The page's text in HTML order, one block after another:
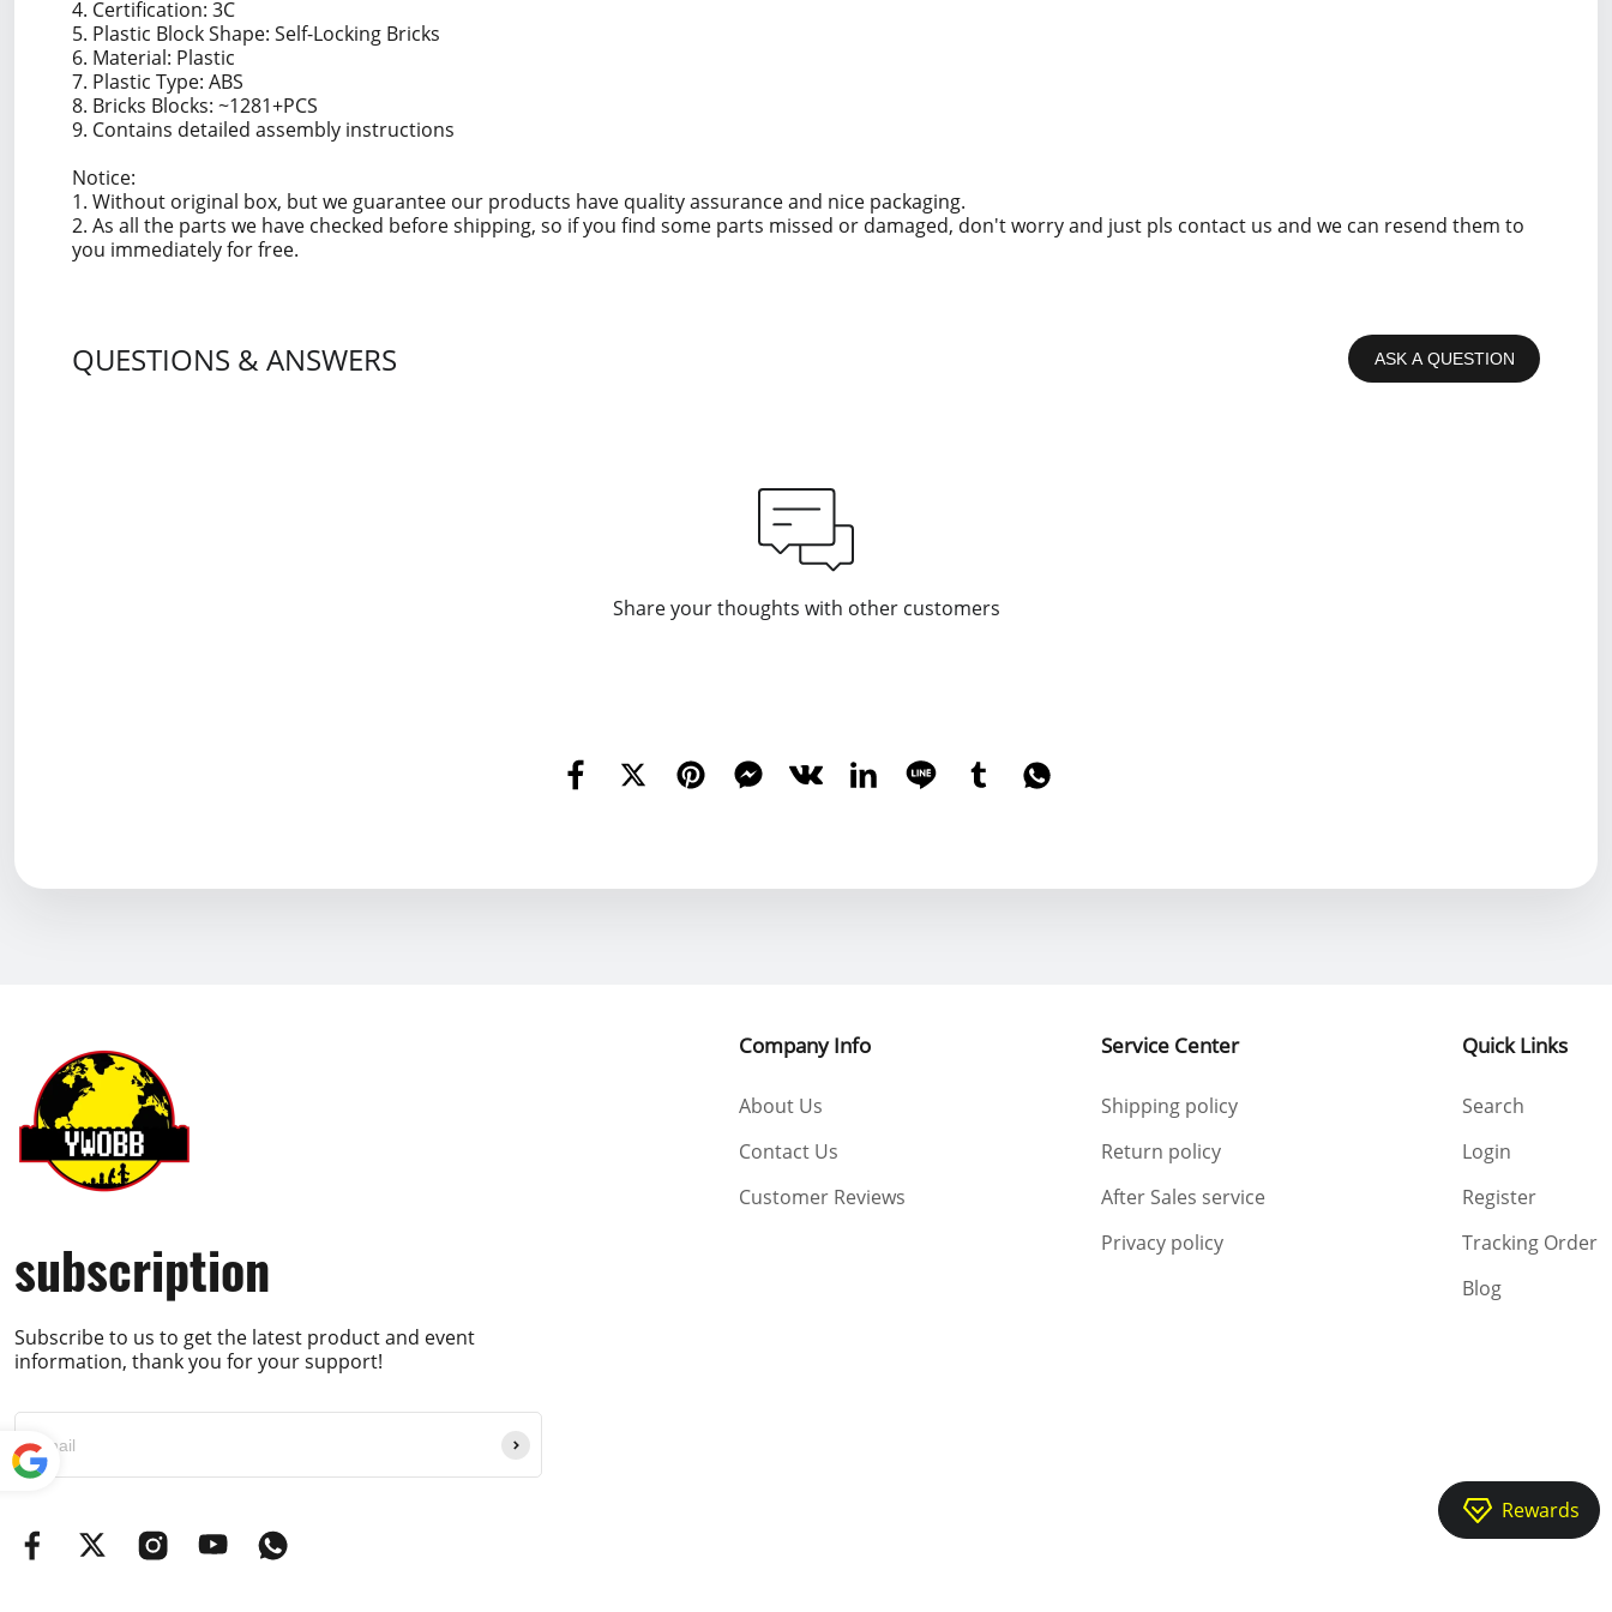
4. Certification: 3C
5. Plastic Block Shape: Self-Locking Bricks
6. Material: Plastic
7. Plastic Type: ABS
8. Bricks Blocks: ~1281+PCS
9. Contains detailed assembly instructions
Notice:
1. Without original box, but we guarantee our products have quality assurance and nice packaging.
2. As all the parts we have checked before shipping, so if you find some parts missed or damaged, don't worry and just pls contact us and we can resend them to
you immediately for free.
QUESTIONS & ANSWERS ASK A QUESTION
Share your thoughts with other customers
subscription
Subscribe to us to get the latest product and event
information, thank you for your support!
Company Info
About Us
Contact Us
Customer Reviews
Service Center
Shipping policy
Return policy
After Sales service
Privacy policy
Quick Links
Search
Login
Register
Tracking Order
Blog
Rewards
red by
Translate